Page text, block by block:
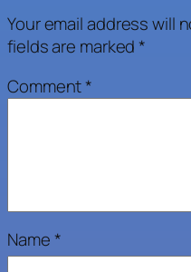
Your email address will
fields are marked*
Comment*
Name*